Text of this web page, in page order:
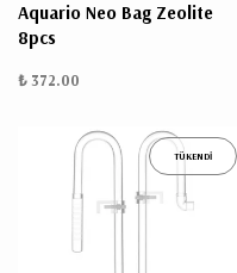
Aquario Neo Bag Zeolite
8pcs
₺ 372.00
TÜKENDİ